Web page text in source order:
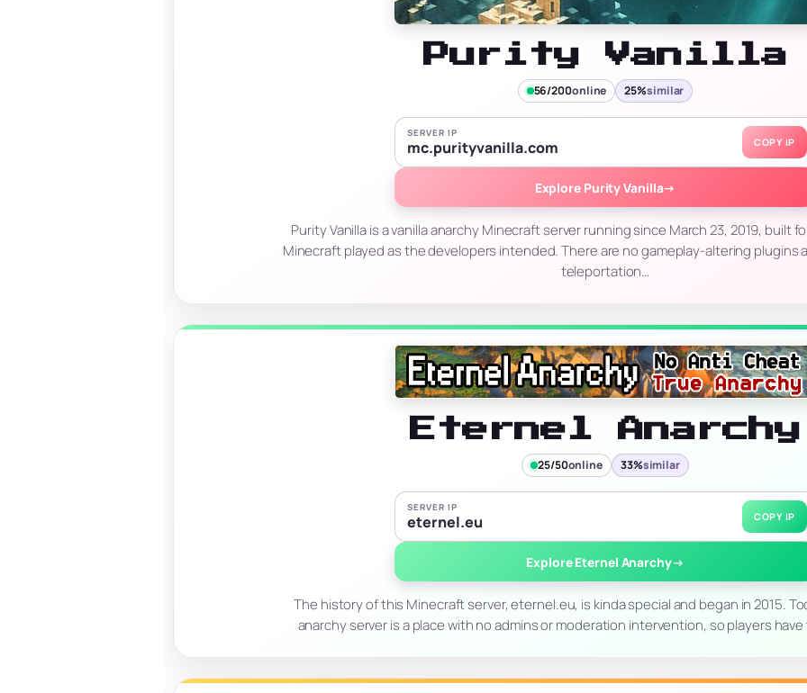
Purity Vanilla
56/200online 25%similar
SERVER IP
mc.purityvanilla.com COPY IP
Explore Purity Vanilla→
Purity Vanilla is a vanilla anarchy Minecraft server running since March 23, 2019, built
Minecraft played as the developers intended. There are no gameplay-altering plugins
teleportation…
Eternel Anarchy
25/50online 33%similar
SERVER IP
eternel.eu COPY IP
Explore Eternel Anarchy→
The history of this Minecraft server, eternel.eu, is kinda special and began in 2015.
anarchy server is a place with no admins or moderation intervention, so players